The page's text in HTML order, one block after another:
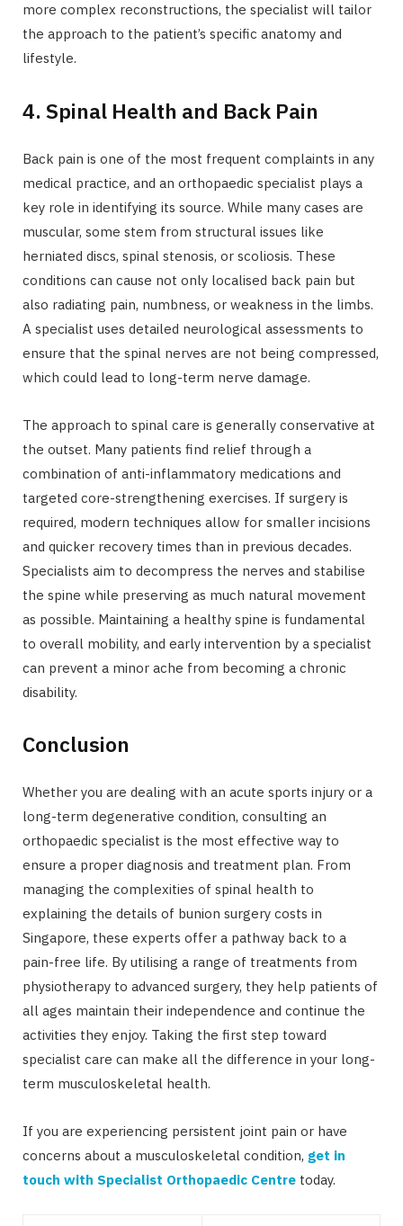
more complex reconstructions, the specialist will tailor
the approach to the patient’s specific anatomy and
lifestyle.
4. Spinal Health and Back Pain
Back pain is one of the most frequent complaints in any
medical practice, and an orthopaedic specialist plays a
key role in identifying its source. While many cases are
muscular, some stem from structural issues like
herniated discs, spinal stenosis, or scoliosis. These
conditions can cause not only localised back pain but
also radiating pain, numbness, or weakness in the limbs.
A specialist uses detailed neurological assessments to
ensure that the spinal nerves are not being compressed,
which could lead to long-term nerve damage.
The approach to spinal care is generally conservative at
the outset. Many patients find relief through a
combination of anti-inflammatory medications and
targeted core-strengthening exercises. If surgery is
required, modern techniques allow for smaller incisions
and quicker recovery times than in previous decades.
Specialists aim to decompress the nerves and stabilise
the spine while preserving as much natural movement
as possible. Maintaining a healthy spine is fundamental
to overall mobility, and early intervention by a specialist
can prevent a minor ache from becoming a chronic
disability.
Conclusion
Whether you are dealing with an acute sports injury or a
long-term degenerative condition, consulting an
orthopaedic specialist is the most effective way to
ensure a proper diagnosis and treatment plan. From
managing the complexities of spinal health to
explaining the details of bunion surgery costs in
Singapore, these experts offer a pathway back to a
pain-free life. By utilising a range of treatments from
physiotherapy to advanced surgery, they help patients of
all ages maintain their independence and continue the
activities they enjoy. Taking the first step toward
specialist care can make all the difference in your long-
term musculoskeletal health.
If you are experiencing persistent joint pain or have
concerns about a musculoskeletal condition, get in
touch with Specialist Orthopaedic Centre today.